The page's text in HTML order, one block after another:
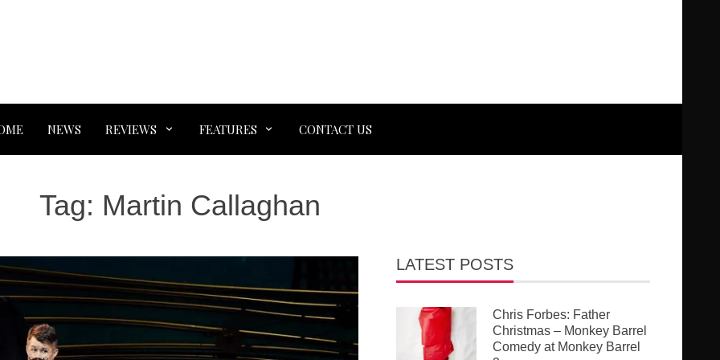
NEWS REVIEWS FEATURES CONTACT US
Tag: Martin Callaghan
LATEST POSTS
Chris Forbes: Father
Christmas – Monkey Barrel
Comedy at Monkey Barrel